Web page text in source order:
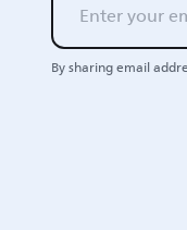
By sharing email